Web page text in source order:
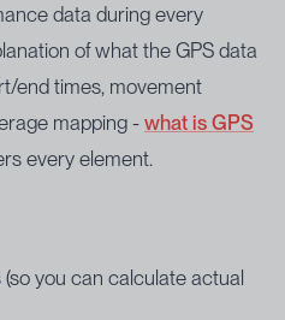
data during every
of what the GPS data
end times, movement
mapping - what is GPS
every element.
(so you can calculate actual